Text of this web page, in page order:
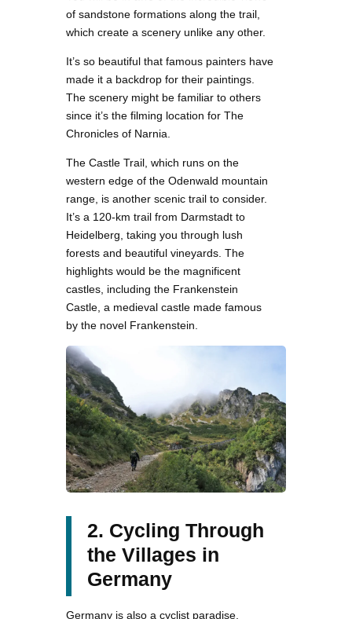
of sandstone formations along the trail,
which create a scenery unlike any other.
It’s so beautiful that famous painters have
made it a backdrop for their paintings.
The scenery might be familiar to others
since it’s the filming location for The
Chronicles of Narnia.
The Castle Trail, which runs on the
western edge of the Odenwald mountain
range, is another scenic trail to consider.
It’s a 120-km trail from Darmstadt to
Heidelberg, taking you through lush
forests and beautiful vineyards. The
highlights would be the magnificent
castles, including the Frankenstein
Castle, a medieval castle made famous
by the novel Frankenstein.
2. Cycling Through
the Villages in
Germany
Germany is also a cyclist paradise,